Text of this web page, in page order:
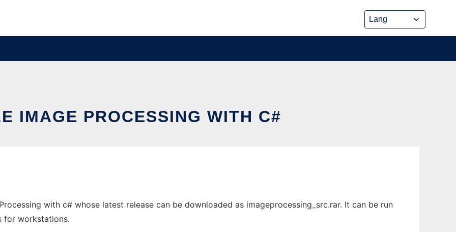
IMAGE PROCESSING WITH C#
with c# whose latest release can be downloaded as imageprocessing_src.rar. It can be run
for workstations.